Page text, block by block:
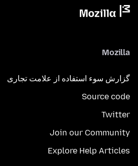
Mozilla
گزارش سوء استفاده از علامت تجاری
Source code
Twitter
Join our Community
Explore Help Articles